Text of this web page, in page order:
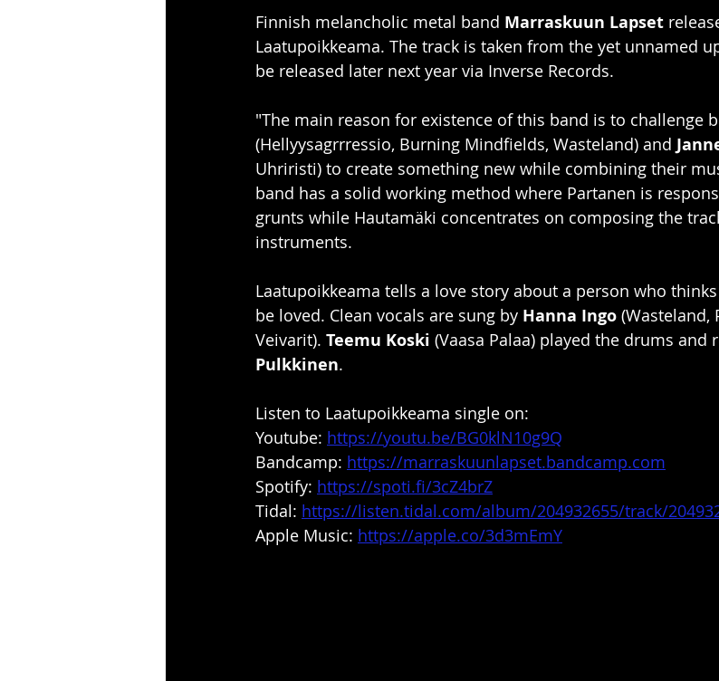
Finnish melancholic metal band Marraskuun Lapset
Laatupoikkeama. The track is taken from the yet unnamed
be released later next year via Inverse Records.
"The main reason for existence of this band is to challenge
(Hellyysagrrressio, Burning Mindfields, Wasteland) and
Uhriristi) to create something new while combining their
band has a solid working method where Partanen is
grunts while Hautamäki concentrates on composing the
instruments.
Laatupoikkeama tells a love story about a person who
be loved. Clean vocals are sung by Hanna Ingo (Wasteland,
Veivarit). Teemu Koski (Vaasa Palaa) played the drums and
Pulkkinen.
Listen to Laatupoikkeama single on:
Youtube: https://youtu.be/BG0klN10g9Q
Bandcamp: https://marraskuunlapset.bandcamp.com
Spotify: https://spoti.fi/3cZ4brZ
Tidal: https://listen.tidal.com/album/204932655/track/
Apple Music: https://apple.co/3d3mEmY